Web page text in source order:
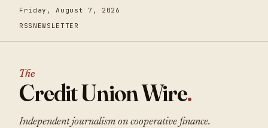
Friday, August 7, 2026
RSS NEWSLETTER
The
Credit Union Wire.
Independent journalism on cooperative finance.